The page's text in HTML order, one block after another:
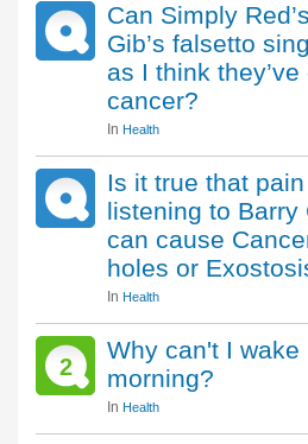
Can Simply
Gib’s falsetto
as I think
cancer?
In Health
Is it true that
listening to Barry
can cause
holes or
In Health
2
Why can't I wake
morning?
In Health